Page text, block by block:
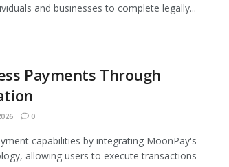
and businesses to complete legally...
Payments Through
0
capabilities by integrating MoonPay's
allowing users to execute transactions